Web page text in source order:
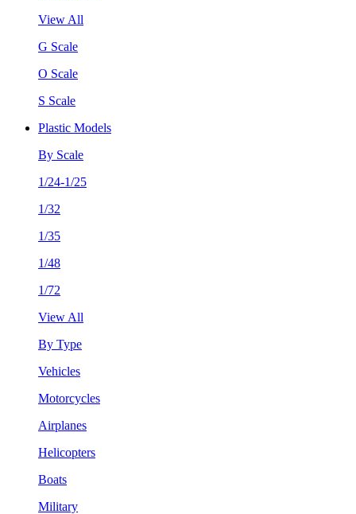
View All
G Scale
O Scale
S Scale
Plastic Models
By Scale
1/24-1/25
1/32
1/35
1/48
1/72
View All
By Type
Vehicles
Motorcycles
Airplanes
Helicopters
Boats
Military